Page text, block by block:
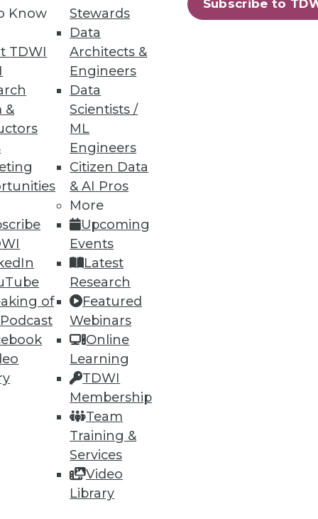
Know
TDWI
&
of
Stewards
Data
Architects &
Engineers
Data
Scientists /
ML
Engineers
Citizen Data
& AI Pros
More
Upcoming
Events
Latest
Research
Featured
Webinars
Online
Learning
TDWI
Membership
Team
Training &
Services
Video
Library
Subscribe to
and immediately begin
80 next »
and